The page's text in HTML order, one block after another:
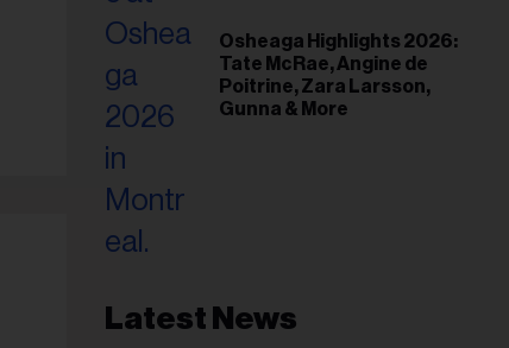
Osheaga Highlights 2026:
Tate McRae, Angine de
Poitrine, Zara Larsson,
Gunna & More
Latest News